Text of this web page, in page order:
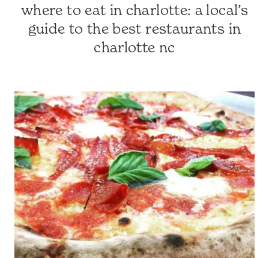
CHARLOTTE
|
CHARLOTTE-
CHARLOTTE,
NC
&
SURROUNDING
AREA
|
CHRISSIE'S
FAVORITES
|
TRAVEL
GUIDES
where to eat in charlotte: a local’s
guide to the best restaurants in
charlotte nc